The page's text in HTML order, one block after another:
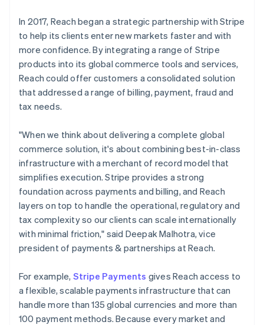
In 2017, Reach began a strategic partnership with Stripe
to help its clients enter new markets faster and with
more confidence. By integrating a range of Stripe
products into its global commerce tools and services,
Reach could offer customers a consolidated solution
that addressed a range of billing, payment, fraud and
tax needs.
"When we think about delivering a complete global
commerce solution, it's about combining best-in-class
infrastructure with a merchant of record model that
simplifies execution. Stripe provides a strong
foundation across payments and billing, and Reach
layers on top to handle the operational, regulatory and
tax complexity so our clients can scale internationally
with minimal friction," said Deepak Malhotra, vice
president of payments & partnerships at Reach.
For example, Stripe Payments gives Reach access to
a flexible, scalable payments infrastructure that can
handle more than 135 global currencies and more than
100 payment methods. Because every market and